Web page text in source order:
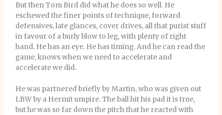
But then Tom Bird did what he does so well. He
eschewed the finer points of technique, forward
defensives, late glances, cover drives, all that purist stuff
in favour of a burly blow to leg, with plenty of right
hand. He has an eye. He has timing. And he can read the
game, knows when we need to accelerate and
accelerate we did.
He was partnered briefly by Martin, who was given out
LBW by a Hermit umpire. The ball hit his pad it is true,
but he was so far down the pitch that he reacted with